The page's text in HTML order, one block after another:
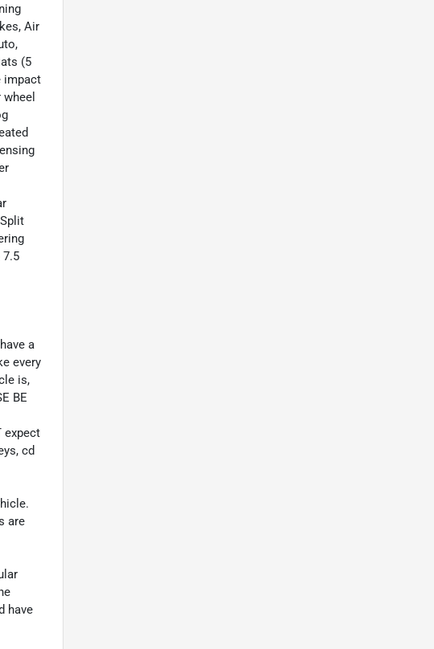
Air
(5
impact
7.5
a
every
is,
BE
expect
cd
are
have